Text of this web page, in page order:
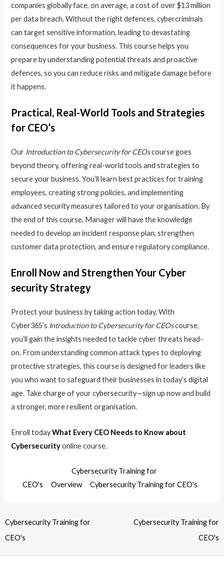
companies globally face, on average, a cost of over $13 million
per data breach. Without the right defences, cybercriminals
can target sensitive information, leading to devastating
consequences for your business. This course helps you
prepare by understanding potential threats and proactive
defences, so you can reduce risks and mitigate damage before
it happens.
Practical, Real-World Tools and Strategies
for CEO’s
Our Introduction to Cybersecurity for CEOscourse goes
beyond theory, offering real-world tools and strategies to
secure your business. You’ll learn best practices for training
employees, creating strong policies, and implementing
advanced security measures tailored to your organisation. By
the end of this course, Manager will have the knowledge
needed to develop an incident response plan, strengthen
customer data protection, and ensure regulatory compliance.
Enroll Now and Strengthen Your Cyber
security Strategy
Protect your business by taking action today. With
Cyber365’s Introduction to Cybersecurity for CEOscourse,
you’ll gain the insights needed to tackle cyber threats head-
on. From understanding common attack types to deploying
protective strategies, this course is designed for leaders like
you who want to safeguard their businesses in today’s digital
age. Take charge of your cybersecurity—sign up now and build
a stronger, more resilient organisation.
Enroll todayWhat Every CEO Needs to Know about
Cybersecurityonline course.
Cybersecurity Training for
CEO's
Overview Cybersecurity Training for CEO's
Cybersecurity Training for
CEO's
Cybersecurity Training for
CEO's